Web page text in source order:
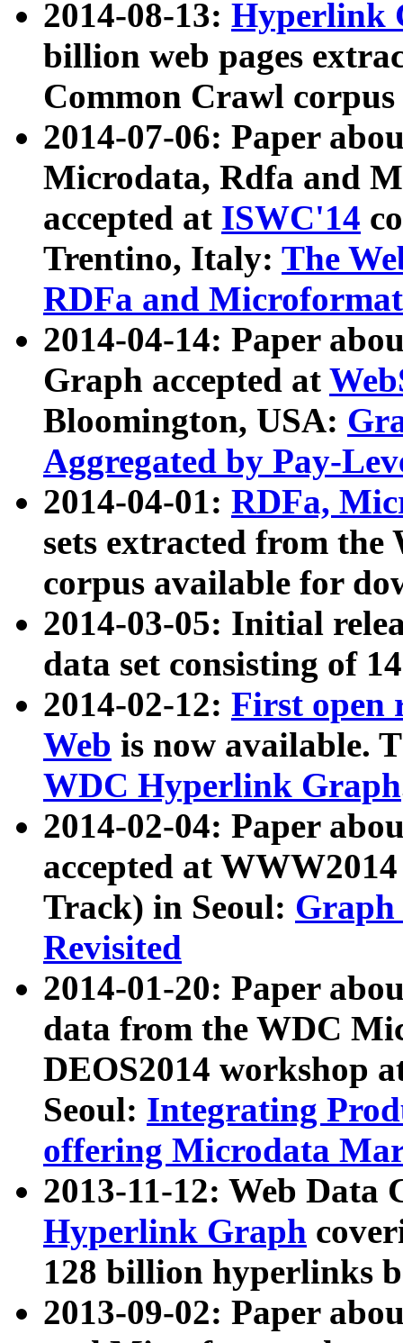
2014-08-13: Hyperlink
billion web pages
Common Crawl
2014-07-06: Paper
Microdata, Rdfa and
accepted at ISWC'14
Trentino, Italy: The
RDFa and Microformat
2014-04-14: Paper
Graph accepted at
Bloomington, USA:
Aggregated by Pay-
2014-04-01: RDFa,
sets extracted from
corpus available for
2014-03-05: Initial
data set consisting of
2014-02-12: First open
Web is now available.
WDC Hyperlink Graph
2014-02-04: Paper
accepted at
Track) in Seoul: Graph
Revisited
2014-01-20: Paper
data from the WDC
DEOS2014 workshop
Seoul: Integrating
offering Microdata
2013-11-12: Web Data
Hyperlink Graph
128 billion hyperlinks
2013-09-02: Paper